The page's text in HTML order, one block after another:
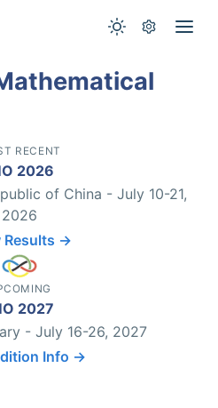
RECENT
2026
of China - July 10-21,
2026
Results →
2027
- July 16-26, 2027
Info →